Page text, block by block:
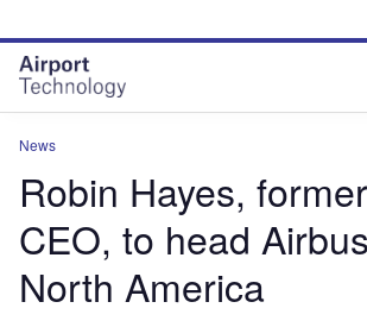
site
menu
page
content
News
Robin Hayes,
CEO, to head
North America